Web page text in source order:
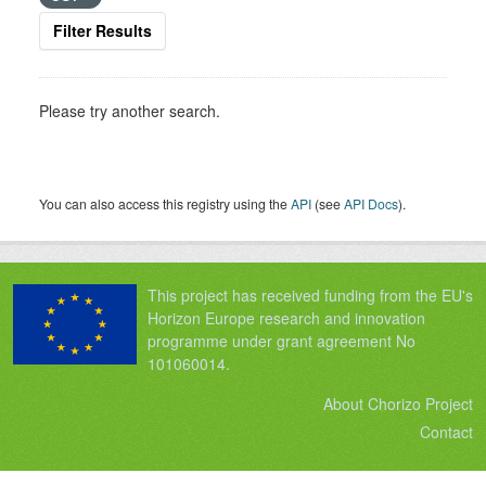
Filter Results
Please try another search.
You can also access this registry using theAPI (seeAPI Docs).
This project has received funding from the EU's
Horizon Europe research and innovation
programme under grant agreement No
101060014.
About Chorizo Project
Contact